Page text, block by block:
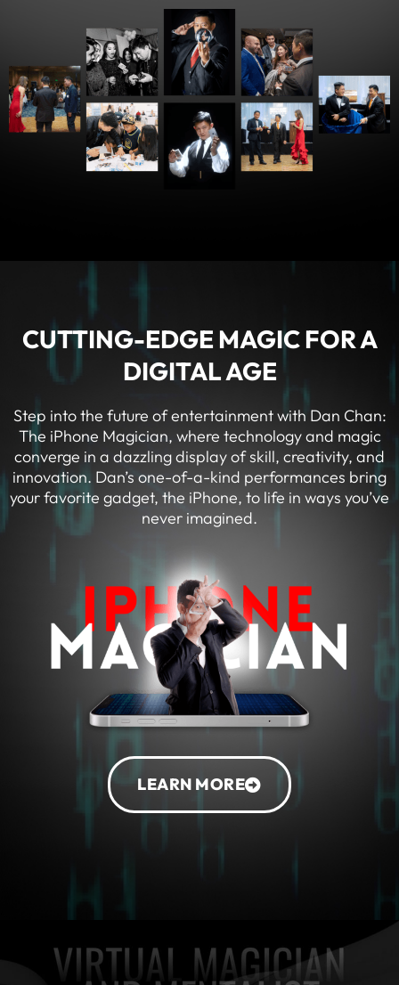
CUTTING-EDGE MAGIC FOR A
DIGITAL AGE
Step into the future of entertainment with Dan Chan:
The iPhone Magician, where technology and magic
converge in a dazzling display of skill, creativity, and
innovation. Dan’s one-of-a-kind performances bring
your favorite gadget, the iPhone, to life in ways you’ve
never imagined.
LEARN MORE